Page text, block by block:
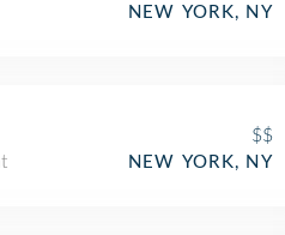
NEW YORK, NY
$$
NEW YORK, NY